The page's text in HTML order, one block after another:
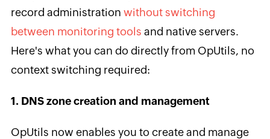
record administration without switching
between monitoring tools and native servers.
Here's what you can do directly from OpUtils, no
context switching required:
1. DNS zone creation and management
OpUtils now enables you to create and manage